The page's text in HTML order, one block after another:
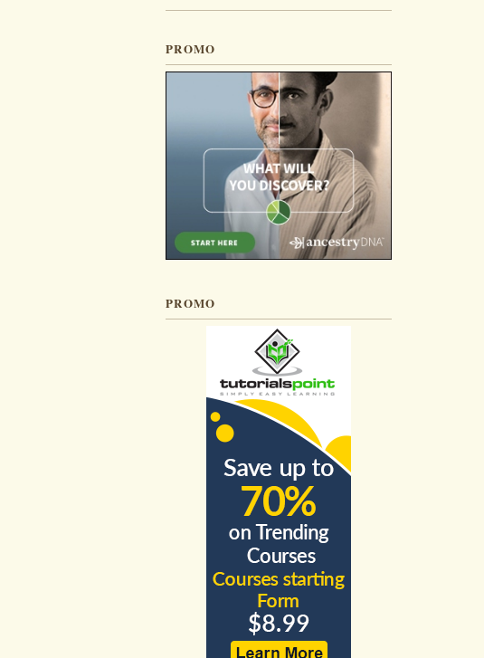
PROMO
PROMO